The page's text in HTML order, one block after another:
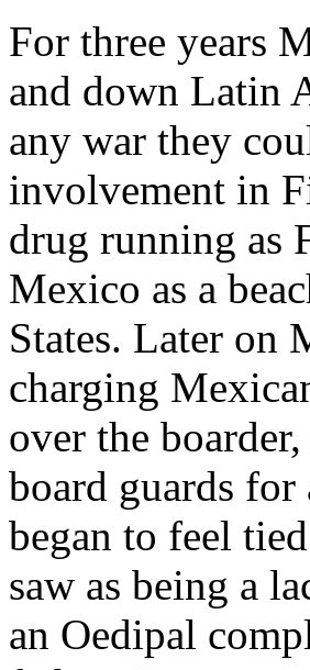
For three years
and down Latin
any war they
involvement in
drug running as
Mexico as a
States. Later on
charging
over the
board guards
began to feel
saw as being a
an Oedipal